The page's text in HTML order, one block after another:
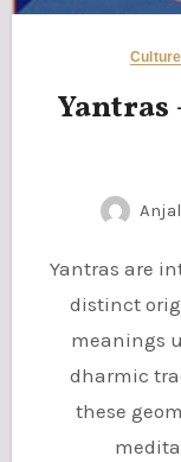
Culture
Yantras
Yantras are intricate geometric designs with
distinct
meanings
dharmic
these